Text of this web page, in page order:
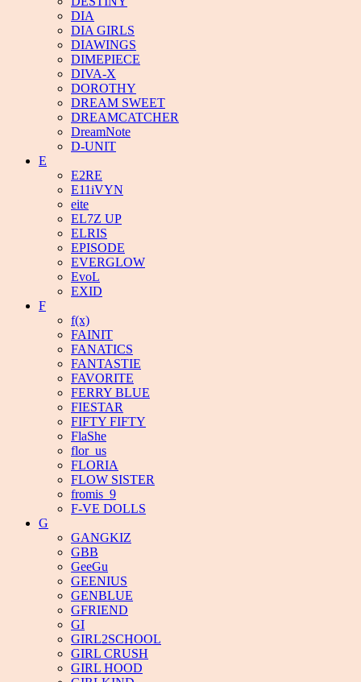
DIA
DIA GIRLS
DIAWINGS
DIMEPIECE
DIVA-X
DOROTHY
DREAM SWEET
DREAMCATCHER
DreamNote
D-UNIT
E
E2RE
E11iVYN
eite
EL7Z UP
ELRIS
EPISODE
EVERGLOW
EvoL
EXID
F
f(x)
FAINIT
FANATICS
FANTASTIE
FAVORITE
FERRY BLUE
FIESTAR
FIFTY FIFTY
FlaShe
flor_us
FLORIA
FLOW SISTER
fromis_9
F-VE DOLLS
G
GANGKIZ
GBB
GeeGu
GEENIUS
GENBLUE
GFRIEND
GI
GIRL2SCHOOL
GIRL CRUSH
GIRL HOOD